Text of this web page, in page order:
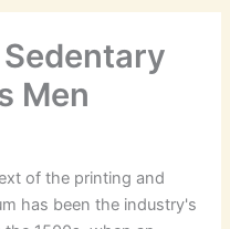
Men
of the printing and
has been the industry's